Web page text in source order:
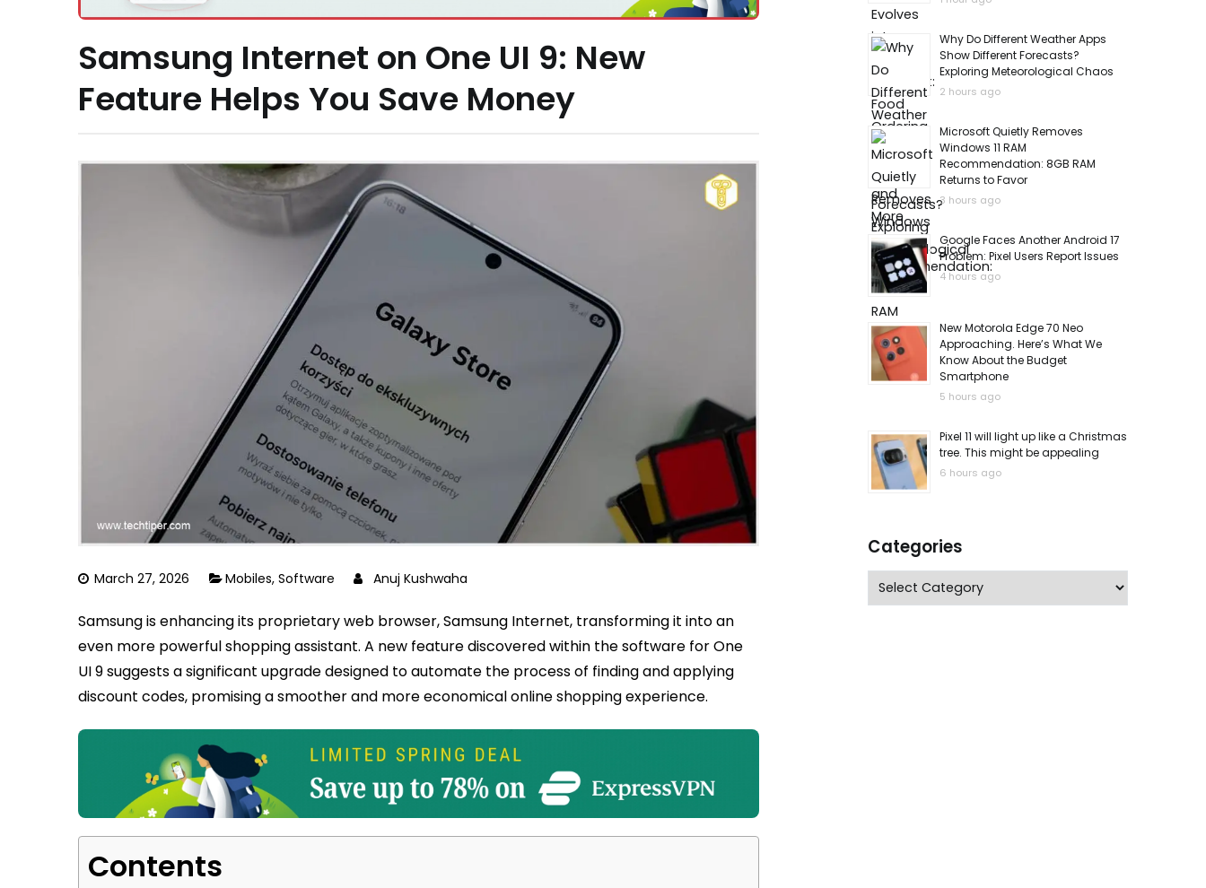
Samsung Internet on One UI 9: New
Feature Helps You Save Money
March 27, 2026 Mobiles, Software Anuj Kushwaha
Samsung is enhancing its proprietary web browser, Samsung Internet, transforming it into an
even more powerful shopping assistant. A new feature discovered within the software for One
UI 9 suggests a significant upgrade designed to automate the process of finding and applying
discount codes, promising a smoother and more economical online shopping experience.
Contents
Why Do Different Weather Apps
Show Different Forecasts?
Exploring Meteorological Chaos
2 hours ago
Microsoft Quietly Removes
Windows 11 RAM
Recommendation: 8GB RAM
Returns to Favor
3 hours ago
Google Faces Another Android 17
Problem: Pixel Users Report Issues
4 hours ago
New Motorola Edge 70 Neo
Approaching. Here’s What We
Know About the Budget
Smartphone
5 hours ago
Pixel 11 will light up like a Christmas
tree. This might be appealing
6 hours ago
Categories
Categories